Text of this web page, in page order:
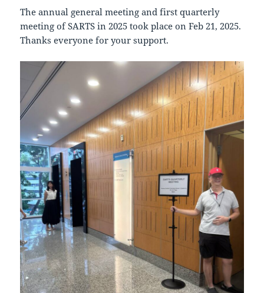
The annual general meeting and first quarterly
meeting of SARTS in 2025 took place on Feb 21, 2025.
Thanks everyone for your support.